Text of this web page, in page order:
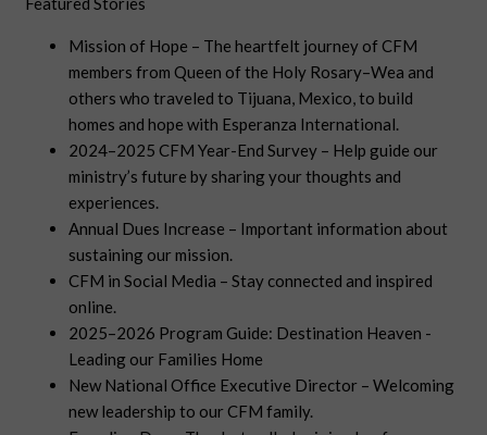
Mission of Hope – The heartfelt journey of CFM
members from Queen of the Holy Rosary–Wea and
others who traveled to Tijuana, Mexico, to build
homes and hope with Esperanza International.
2024–2025 CFM Year-End Survey – Help guide our
ministry’s future by sharing your thoughts and
experiences.
Annual Dues Increase – Important information about
sustaining our mission.
CFM in Social Media – Stay connected and inspired
online.
2025–2026 Program Guide: Destination Heaven -
Leading our Families Home
New National Office Executive Director – Welcoming
new leadership to our CFM family.